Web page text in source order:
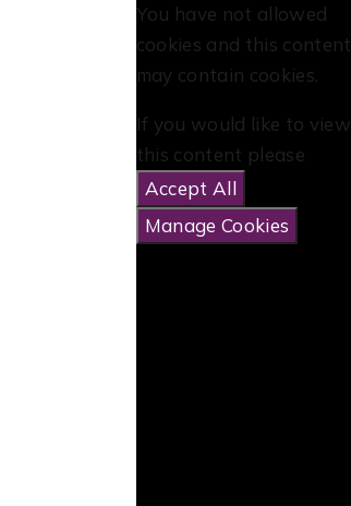
You have not allowed
cookies and this content
may contain cookies.
If you would like to view
this content please
Accept All
Manage Cookies